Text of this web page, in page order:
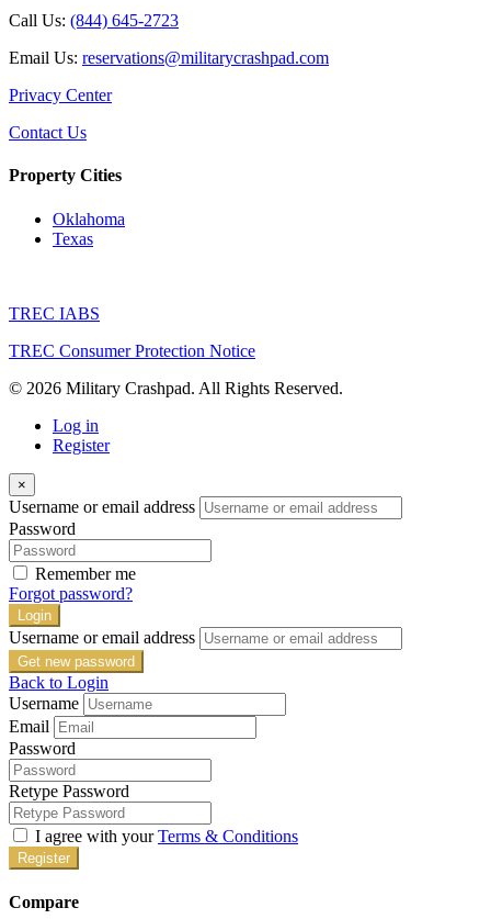
Call Us: (844) 645-2723
Email Us: reservations@militarycrashpad.com
Privacy Center
Contact Us
Property Cities
Oklahoma
Texas
TREC IABS
TREC Consumer Protection Notice
© 2026 Military Crashpad. All Rights Reserved.
Log in
Register
×
Username or email address
Password
Remember me
Forgot password?
Login
Username or email address
Get new password
Back to Login
Username
Email
Password
Retype Password
I agree with yourTerms & Conditions
Register
Compare